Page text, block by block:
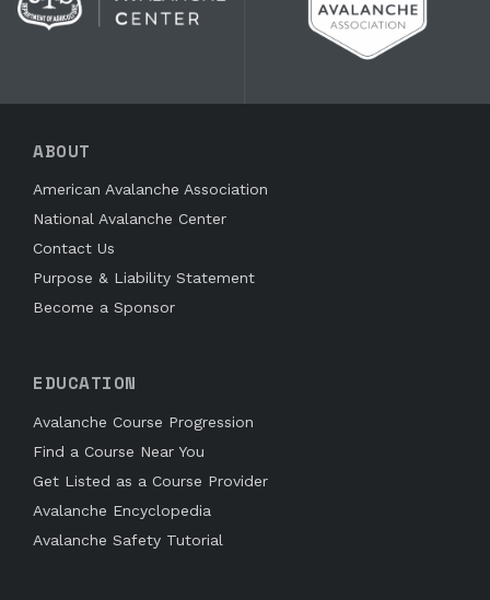
ABOUT
American Avalanche Association
National Avalanche Center
Contact Us
Purpose & Liability Statement
Become a Sponsor
EDUCATION
Avalanche Course Progression
Find a Course Near You
Get Listed as a Course Provider
Avalanche Encyclopedia
Avalanche Safety Tutorial